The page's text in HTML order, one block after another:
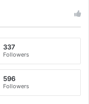
337
Followers
596
Followers